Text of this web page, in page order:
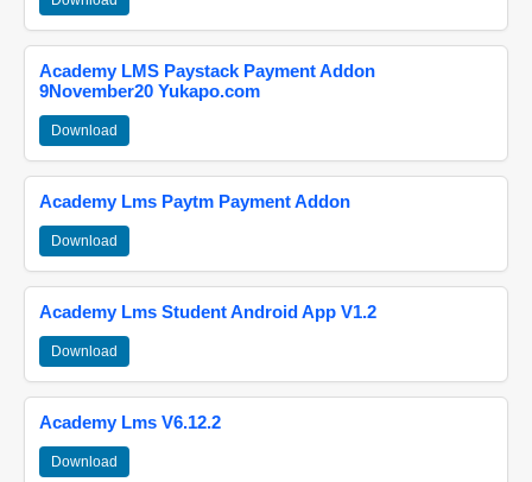
Academy LMS Paystack Payment Addon
9November20 Yukapo.com
Download
Academy Lms Paytm Payment Addon
Download
Academy Lms Student Android App V1.2
Download
Academy Lms V6.12.2
Download